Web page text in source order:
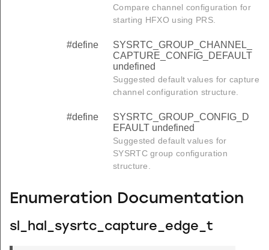
Compare channel configuration for
starting HFXO using PRS.
#define
SYSRTC_GROUP_CHANNEL_
CAPTURE_CONFIG_DEFAULT
undefined
Suggested default values for capture
channel configuration structure.
#define
SYSRTC_GROUP_CONFIG_D
EFAULT undefined
Suggested default values for
SYSRTC group configuration
structure.
Enumeration Documentation
sl_hal_sysrtc_capture_edge_t